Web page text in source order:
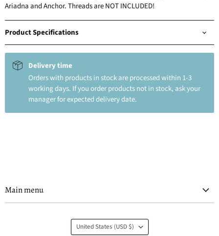
Ariadna and Anchor. Threads are NOT INCLUDED!
Product Specifications
Delivery time
Orders with products in stock are processed within 1-3
working days. If you order products not in stock, ask your
manager for expected delivery date.
Main menu
Country
United States (USD $)